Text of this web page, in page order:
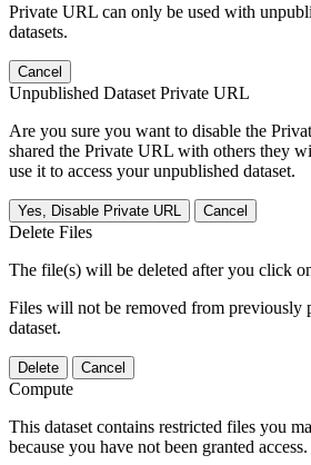
Private URL can only be used with
datasets.
Cancel
Unpublished Dataset Private URL
Are you sure you want to disable the
shared the Private URL with others they
use it to access your unpublished dataset.
Yes, Disable Private URL Cancel
Delete Files
The file(s) will be deleted after you click
Files will not be removed from previously
dataset.
Delete Cancel
Compute
This dataset contains restricted files you
because you have not been granted access.